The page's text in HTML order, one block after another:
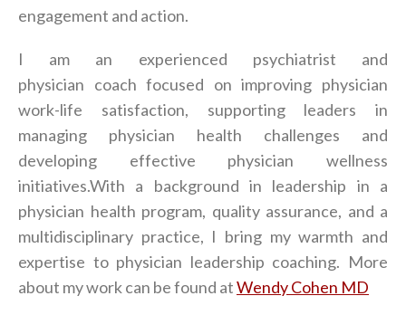
engagement and action.
I am an experienced psychiatrist and
physician coach focused on improving physician
work-life satisfaction, supporting leaders in
managing physician health challenges and
developing effective physician wellness
initiatives.With a background in leadership in a
physician health program, quality assurance, and a
multidisciplinary practice, I bring my warmth and
expertise to physician leadership coaching. More
about my work can be found atWendy Cohen MD